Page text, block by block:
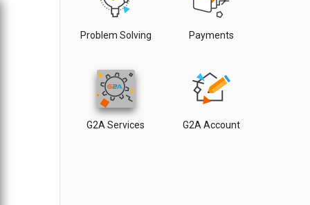
Problem Solving Payments
G2A Services G2A Account